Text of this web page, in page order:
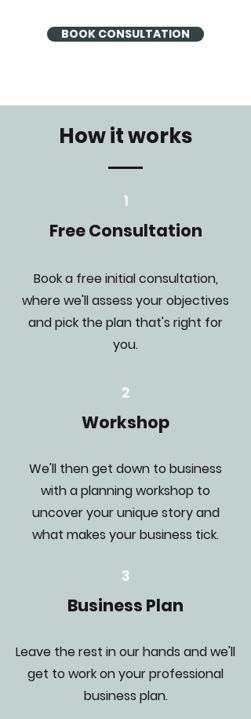
BOOK CONSULTATION
How it works
1
Free Consultation
Book a free initial consultation,
where we'll assess your objectives
and pick the plan that's right for
you.
2
Workshop
We'll then get down to business
with a planning workshop to
uncover your unique story and
what makes your business tick.
3
Business Plan
Leave the rest in our hands and we'll
get to work on your professional
business plan.